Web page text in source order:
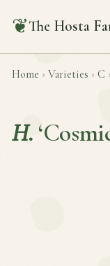
❦The Hosta
Home › Varieties › C ›
H.